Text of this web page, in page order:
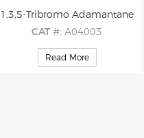
1,3,5-Tribromo Adamantane
CAT#: A04003
CAS#: 707-34-6
M.F: C10H13Br3
Read More